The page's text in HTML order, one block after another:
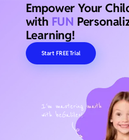
Empower Your
with FUN
Learning!
Start FREE Trial